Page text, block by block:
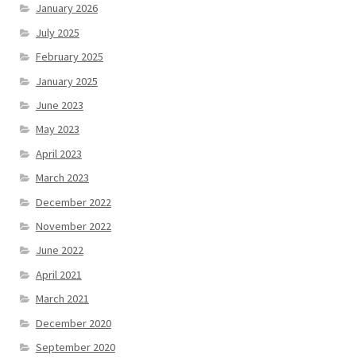
January 2026
July 2025
February 2025
January 2025
June 2023
May 2023
April 2023
March 2023
December 2022
November 2022
June 2022
April 2021
March 2021
December 2020
September 2020